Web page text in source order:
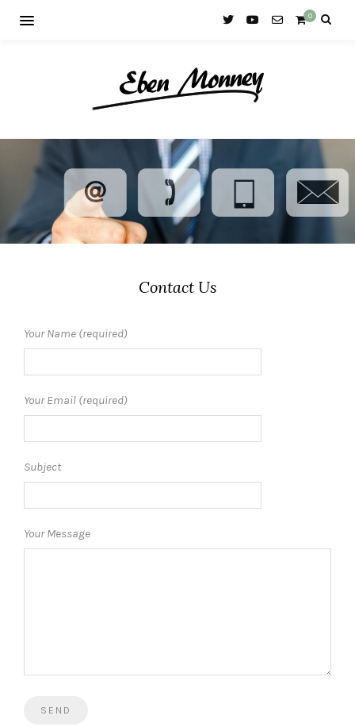
0
Contact Us
Your Name (required)
Your Email (required)
Subject
Your Message